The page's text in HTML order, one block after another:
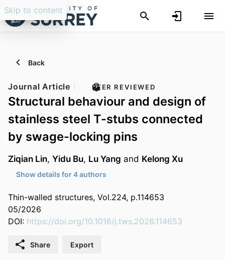
Skip to content
Back
Journal Article PEER REVIEWED
Structural behaviour and design of
stainless steel T-stubs connected
by swage-locking pins
Ziqian Lin, Yidu Bu, Lu Yang and Kelong Xu
Show details for 4 authors
Thin-walled structures, Vol.224, p.114653
05/2026
DOI: https://doi.org/10.1016/j.tws.2026.114653
Share Export